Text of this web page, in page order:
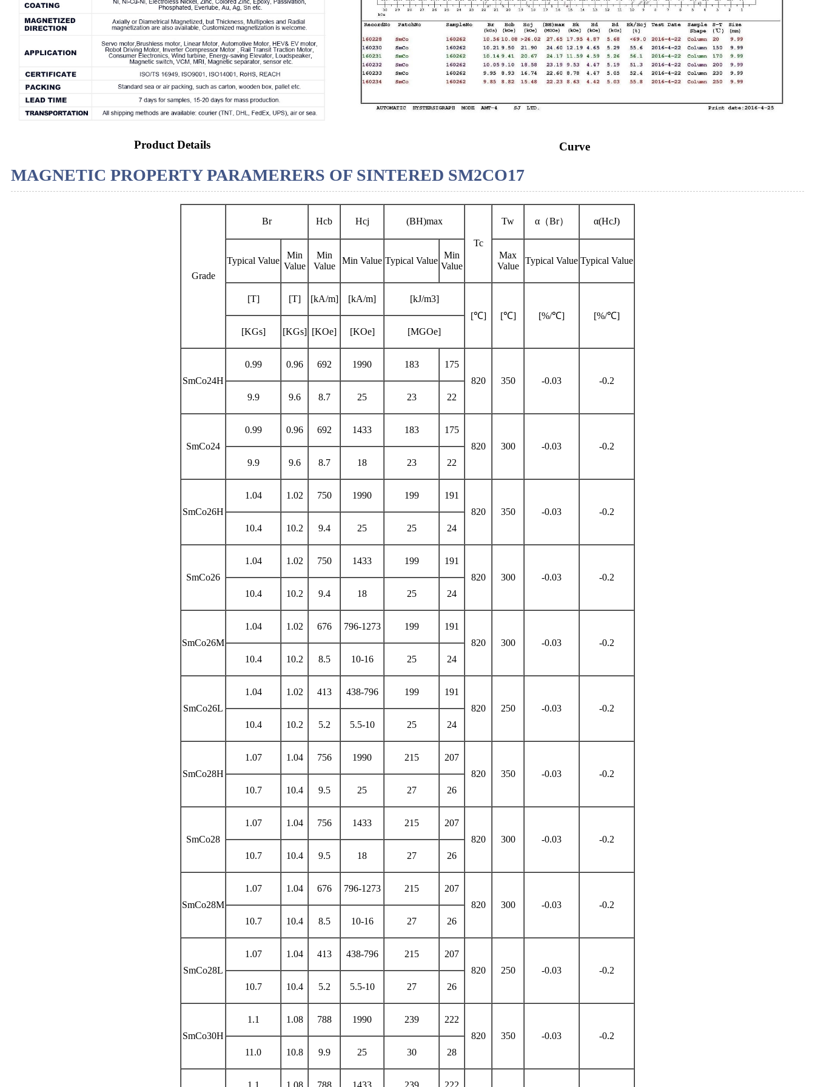
Product Details Curve
MAGNETIC PROPERTY PARAMERERS OF SINTERED SM2CO17
Grade
Br Hcb Hcj (BH)max
Tc
Tw α（Br） α(HcJ)
Typical Value
Min
Value
Min
Value
Min Value Typical Value
Min
Value
Max
Value
Typical Value Typical Value
[T] [T] [kA/m] [kA/m]
[kJ/m3]
[℃]
[℃] [%/℃]
[%/℃]
[KGs]
[KGs] [KOe] [KOe] [MGOe]
SmCo24H
0.99 0.96 692 1990 183
175
820
350 -0.03
-0.2
9.9
9.6 8.7 25 23 22
SmCo24
0.99 0.96 692 1433 183
175
820
300 -0.03
-0.2
9.9
9.6 8.7 18 23 22
SmCo26H
1.04 1.02 750 1990 199
191
820
350 -0.03
-0.2
10.4
10.2 9.4 25 25 24
SmCo26
1.04 1.02 750 1433 199
191
820
300 -0.03
-0.2
10.4
10.2 9.4 18 25 24
SmCo26M
1.04 1.02 676 796-1273 199
191
820
300 -0.03
-0.2
10.4
10.2 8.5 10-16 25 24
SmCo26L
1.04 1.02 413 438-796 199
191
820
250 -0.03
-0.2
10.4
10.2 5.2 5.5-10 25 24
SmCo28H
1.07 1.04 756 1990 215
207
820
350 -0.03
-0.2
10.7
10.4 9.5 25 27 26
SmCo28
1.07 1.04 756 1433 215
207
820
300 -0.03
-0.2
10.7
10.4 9.5 18 27 26
SmCo28M
1.07 1.04 676 796-1273 215
207
820
300 -0.03
-0.2
10.7
10.4 8.5 10-16 27 26
SmCo28L
1.07 1.04 413 438-796 215
207
820
250 -0.03
-0.2
10.7
10.4 5.2 5.5-10 27 26
SmCo30H
1.1 1.08 788 1990 239
222
820
350 -0.03
-0.2
11.0
10.8 9.9 25 30 28
1.1 1.08 788 1433 239 222